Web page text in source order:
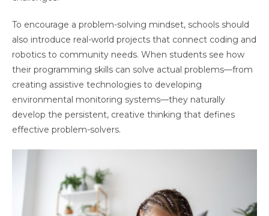
To encourage a problem-solving mindset, schools should
also introduce real-world projects that connect coding and
robotics to community needs. When students see how
their programming skills can solve actual problems—from
creating assistive technologies to developing
environmental monitoring systems—they naturally
develop the persistent, creative thinking that defines
effective problem-solvers.